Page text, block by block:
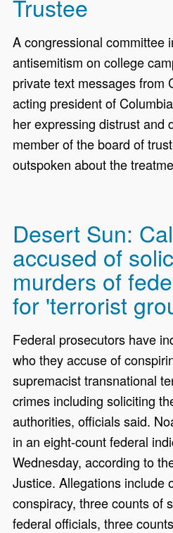
Trustee
A congressional committee
antisemitism on college
private text messages from
acting president of
her expressing distrust and
member of the board of
outspoken about the
Desert Sun:
accused of
murders of
for 'terrorist
Federal prosecutors have
who they accuse of
supremacist transnational
crimes including soliciting
authorities, officials said.
in an eight-count federal
Wednesday, according to
Justice. Allegations include
conspiracy, three counts of
federal officials, three